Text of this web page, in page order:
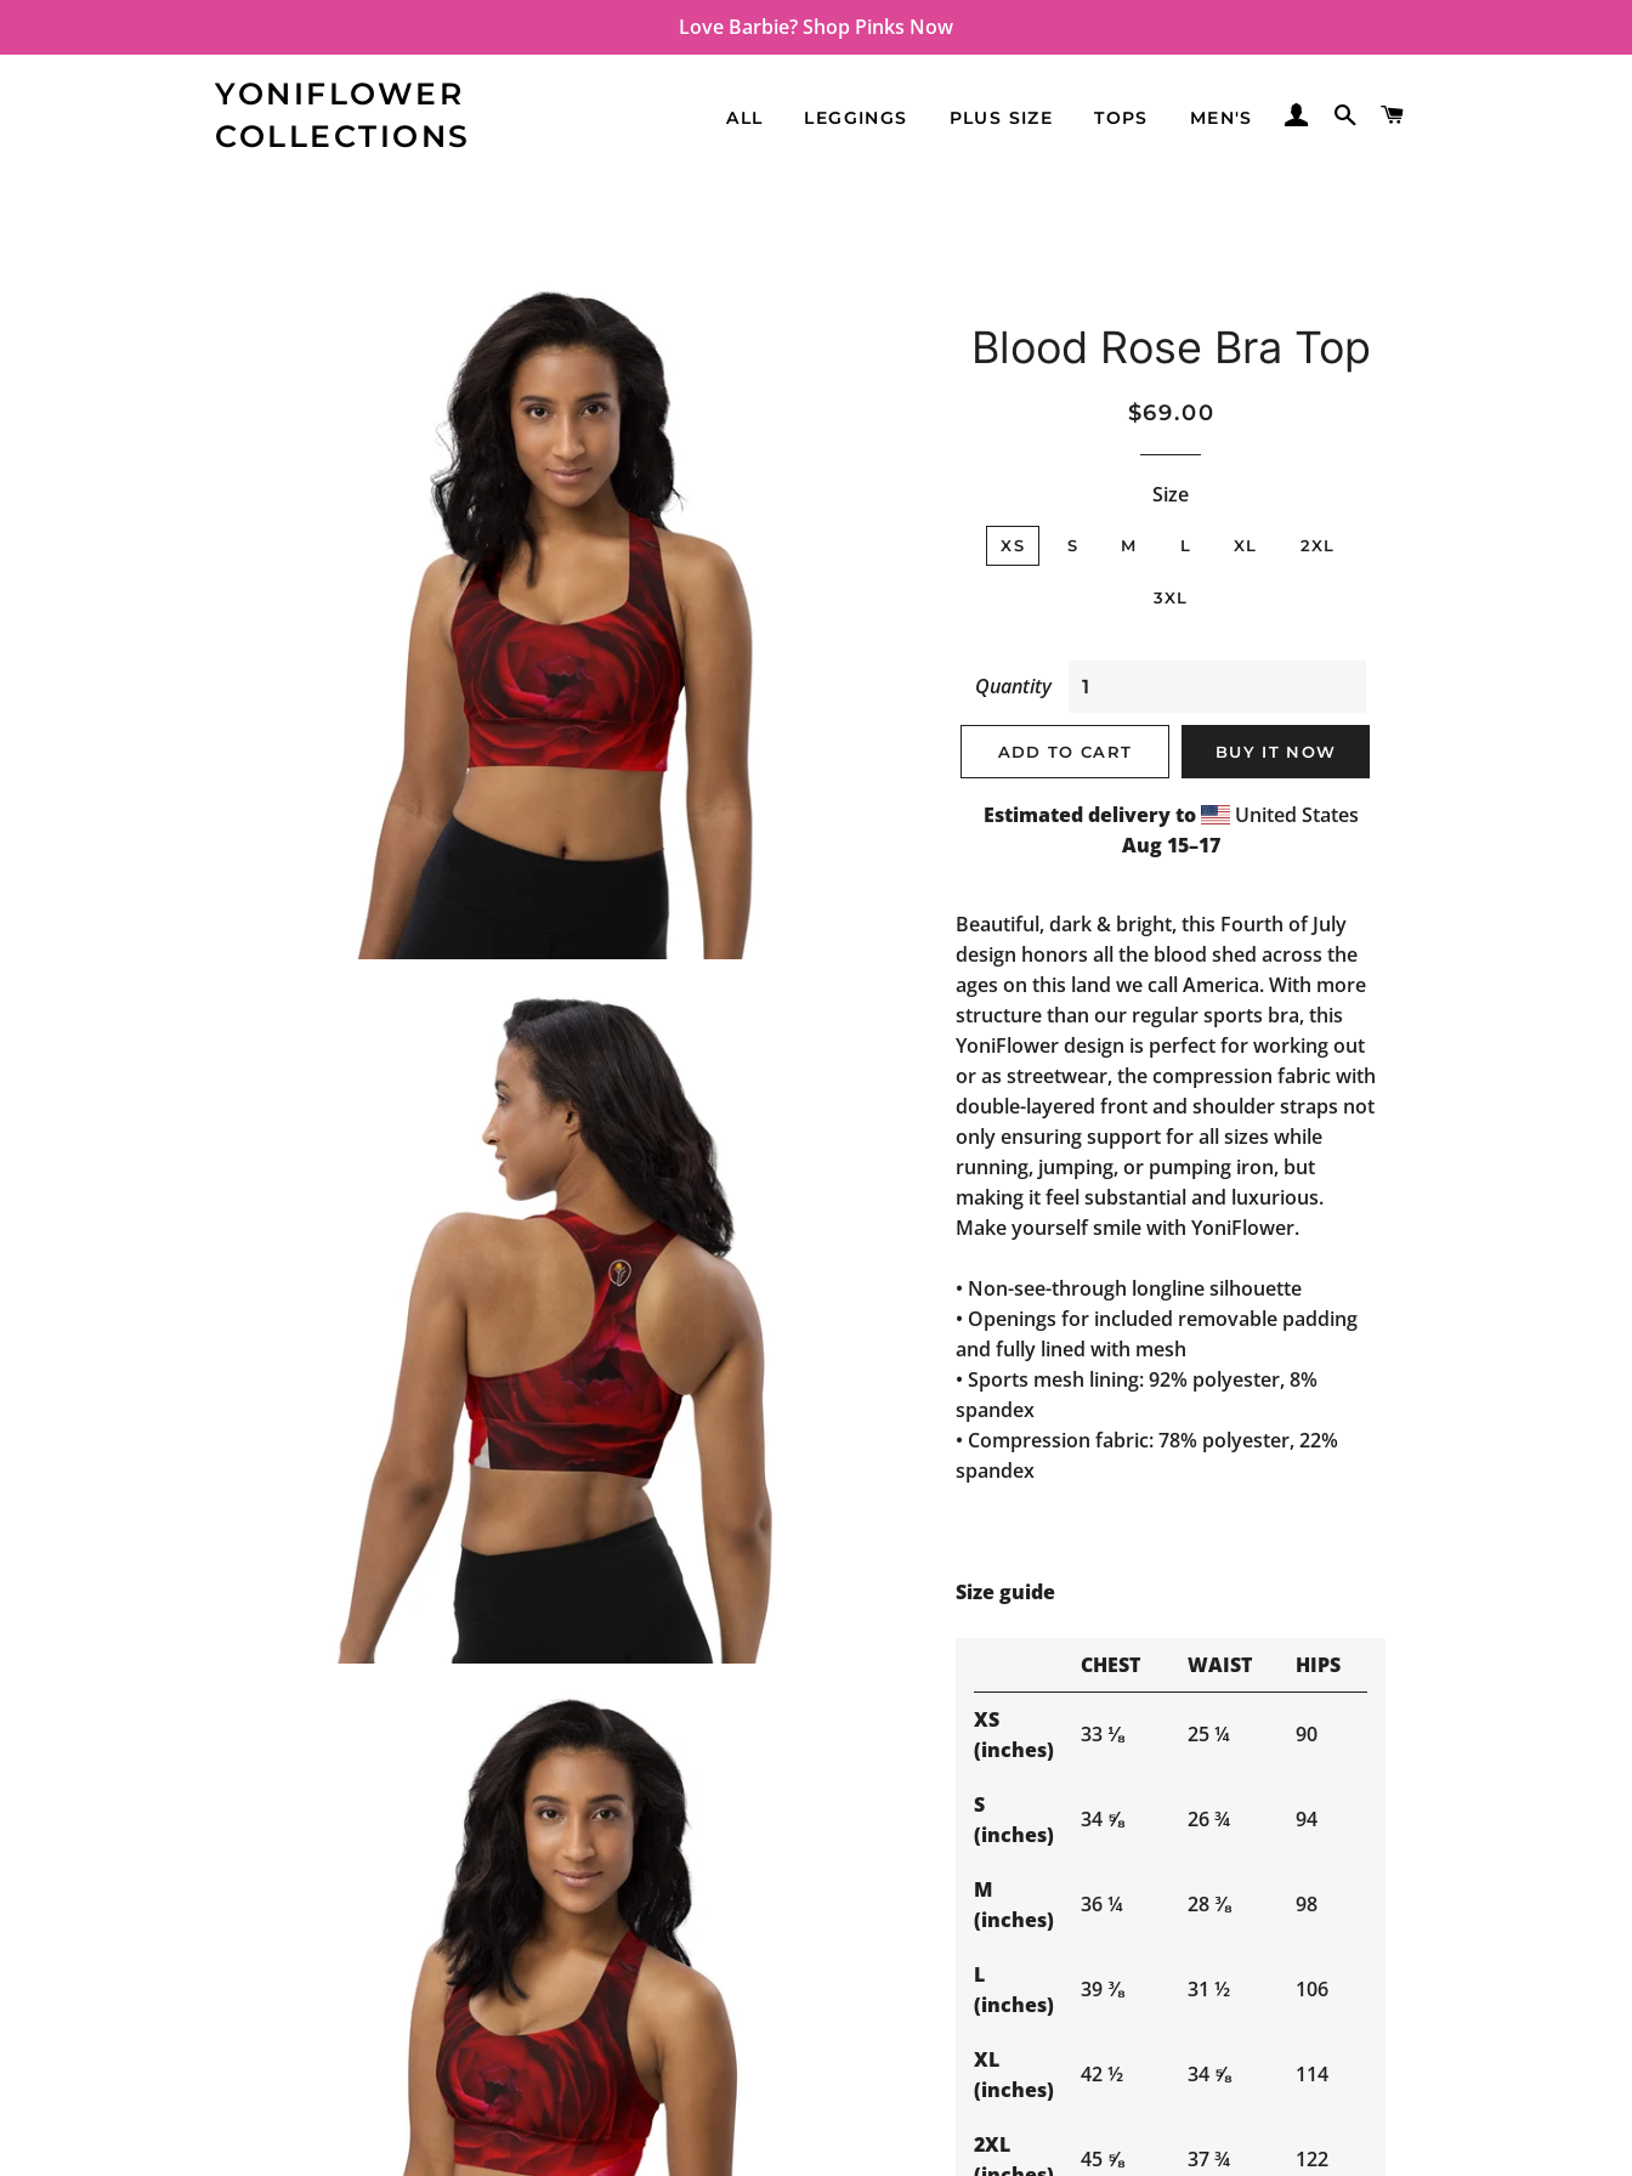
Love Barbie? Shop Pinks Now
YONIFLOWER
COLLECTIONS
ALL LEGGINGS PLUS SIZE TOPS MEN'S LOG INSEARCH
Blood Rose Bra Top
Regular
Sale
$69.00
Size
XS S M L XL 2XL
3XL
Quantity
ADD TO CART BUY IT NOW
Estimated delivery to
United States
Aug 15⁠–17
Beautiful, dark & bright, this Fourth of July
design honors all the blood shed across the
ages on this land we call America. With more
structure than our regular sports bra, this
YoniFlower design is perfect for working out
or as streetwear, the compression fabric with
double-layered front and shoulder straps not
only ensuring support for all sizes while
running, jumping, or pumping iron, but
making it feel substantial and luxurious.
Make yourself smile with YoniFlower.
• Non-see-through longline silhouette
• Openings for included removable padding
and fully lined with mesh
• Sports mesh lining: 92% polyester, 8%
spandex
• Compression fabric: 78% polyester, 22%
spandex
Size guide
CHEST WAIST HIPS
XS
(inches)
33 ⅛ 25 ¼ 90
S
(inches)
34 ⅝ 26 ¾ 94
M
(inches)
36 ¼ 28 ⅜ 98
L
(inches)
39 ⅜ 31 ½ 106
XL
(inches)
42 ½ 34 ⅝ 114
2XL
45 ⅝ 37 ¾ 122